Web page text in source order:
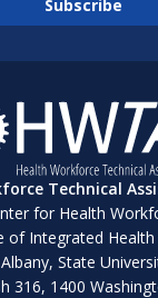
Technical
for Health
of Integrated Health
State
316, 1400